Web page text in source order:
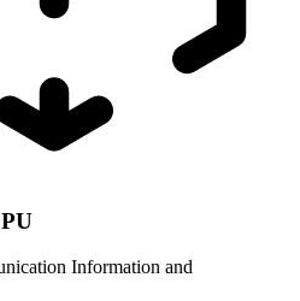
Information and